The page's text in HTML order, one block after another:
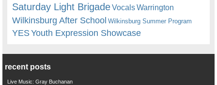
Saturday Light BrigadeVocalsWarrington
Wilkinsburg After School Wilkinsburg Summer Program
YESYouth Expression Showcase
recent posts
Live Music: Gray Buchanan